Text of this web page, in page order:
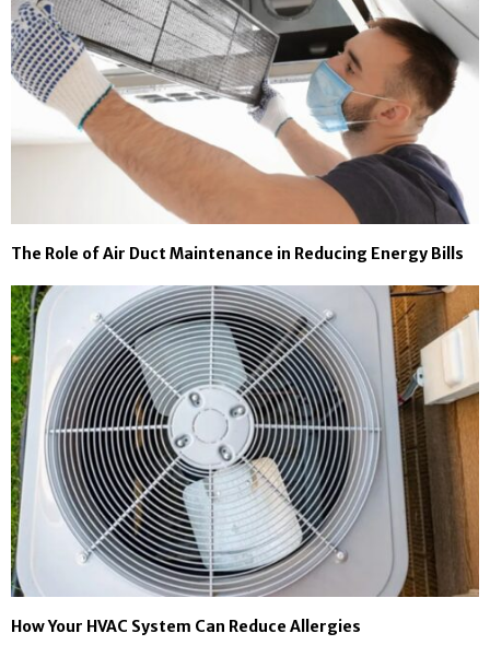
The Role of Air Duct Maintenance in Reducing Energy Bills
How Your HVAC System Can Reduce Allergies